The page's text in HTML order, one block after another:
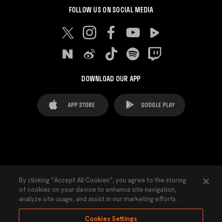
FOLLOW US ON SOCIAL MEDIA
DOWNLOAD OUR APP
Cookies Settings Contacts Press
Transparency Law Privacy Policy Accessibility
By clicking “Accept All Cookies”, you agree to the storing
of cookies on your device to enhance site navigation,
analyze site usage, and assist in our marketing efforts.
Cookies Settings